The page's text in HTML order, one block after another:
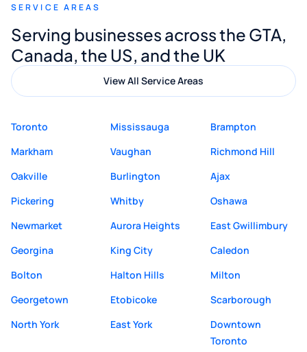
Digital Marketing to anyone looking for
quality website design and great service.
SERVICE AREAS
Serving businesses across the GTA,
Canada, the US, and the UK
View All Service Areas
Toronto Mississauga
Brampton
Markham
Vaughan
Richmond Hill
Oakville
Burlington
Ajax
Pickering
Whitby
Oshawa
Newmarket
Aurora Heights
East Gwillimbury
Georgina
King City
Caledon
Bolton
Halton Hills
Milton
Georgetown
Etobicoke
Scarborough
North York
East York
Downtown
Toronto